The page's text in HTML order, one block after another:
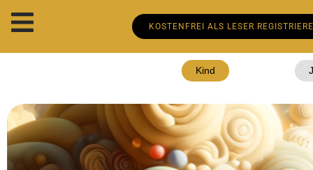
KOSTENFREI ALS LESER
Kind